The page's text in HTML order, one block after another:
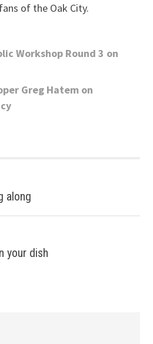
of the Oak City.
Workshop Round 3 on
Greg Hatem on
along
your dish